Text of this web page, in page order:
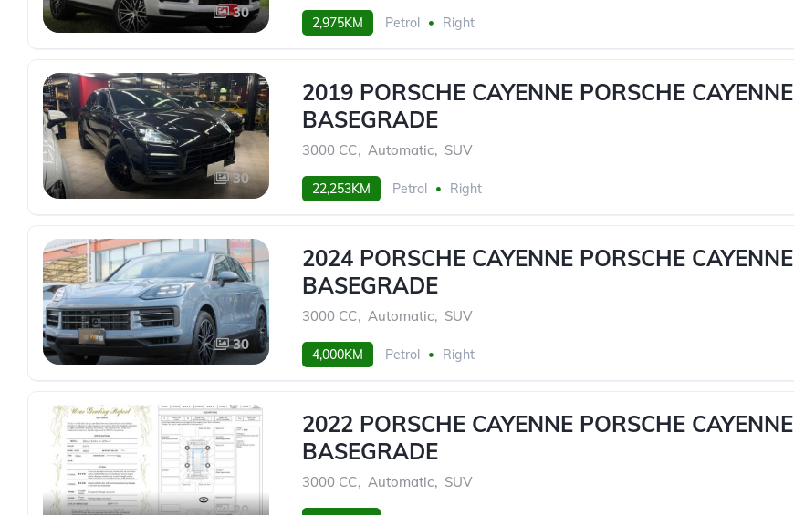
30
2,975KM Petrol Right
30
2019 PORSCHE CAYENNE PORSCHE CAYENNE
BASEGRADE
3000 CC, Automatic, SUV
22,253KM Petrol Right
30
2024 PORSCHE CAYENNE PORSCHE CAYENNE
BASEGRADE
3000 CC, Automatic, SUV
4,000KM Petrol Right
30
2022 PORSCHE CAYENNE PORSCHE CAYENNE
BASEGRADE
3000 CC, Automatic, SUV